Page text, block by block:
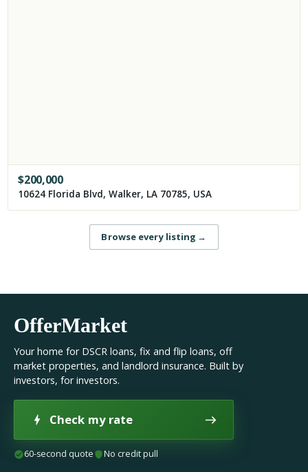
$200,000
10624 Florida Blvd, Walker, LA 70785, USA
Browse every listing →
OfferMarket
Your home for DSCR loans, fix and flip loans, off
market properties, and landlord insurance. Built by
investors, for investors.
Check my rate
60-second quote No credit pull